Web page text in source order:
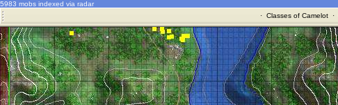
5983 mobs indexed via radar
· Classes of Camelot·